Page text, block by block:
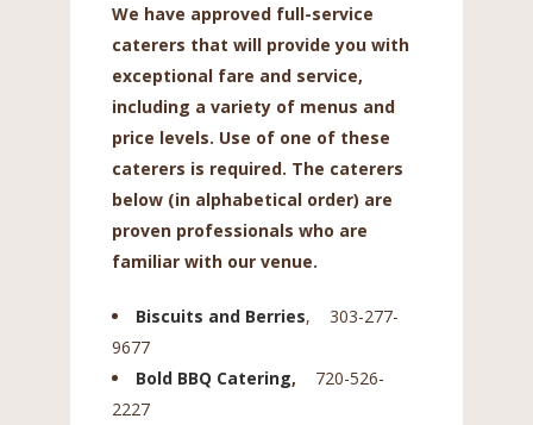
We have approved full-service
caterers that will provide you with
exceptional fare and service,
including a variety of menus and
price levels. Use of one of these
caterers is required. The caterers
below (in alphabetical order) are
proven professionals who are
familiar with our venue.
Biscuits and Berries, 303-277-
9677
Bold BBQ Catering, 720-526-
2227